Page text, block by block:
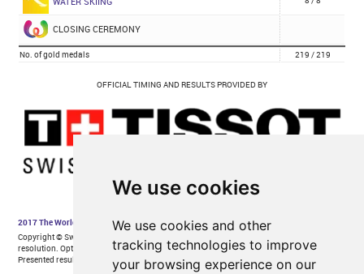
We use cookies
We use cookies and other
tracking technologies to improve
your browsing experience on our